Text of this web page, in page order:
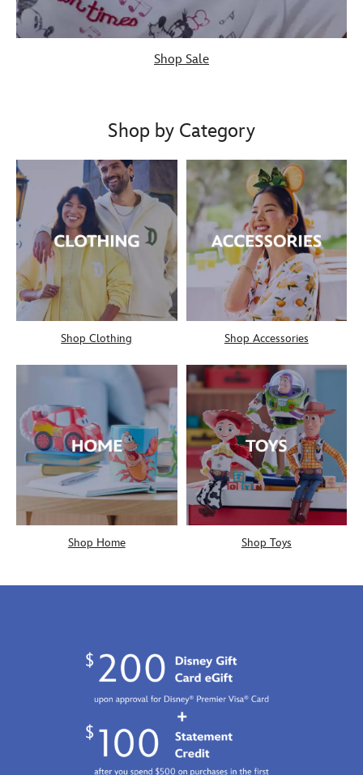
Shop Sale
Shop by Category
Shop Clothing Shop Accessories
Shop Home Shop Toys